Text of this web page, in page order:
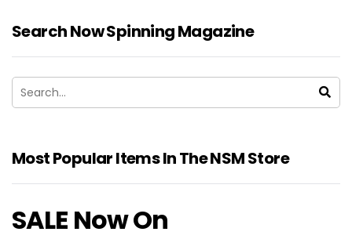
Search Now Spinning Magazine
Most Popular Items In The NSM Store
SALE Now On